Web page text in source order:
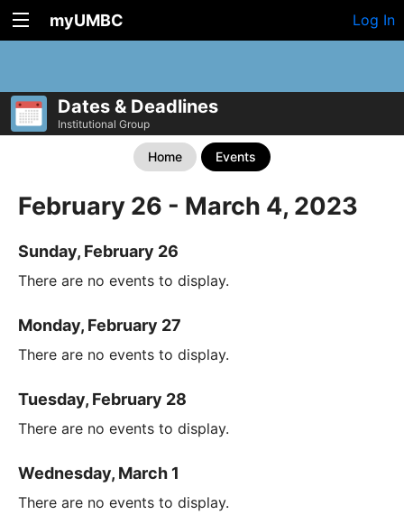
myUMBC Log In
Dates & Deadlines
Institutional Group
Home Events
February 26 - March 4, 2023
Sunday, February 26
There are no events to display.
Monday, February 27
There are no events to display.
Tuesday, February 28
There are no events to display.
Wednesday, March 1
There are no events to display.